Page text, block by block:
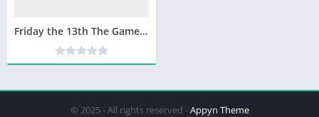
Friday the 13th The Game Telecharger Version Complete PC
© 2025 - All rights reserved -Appyn Theme